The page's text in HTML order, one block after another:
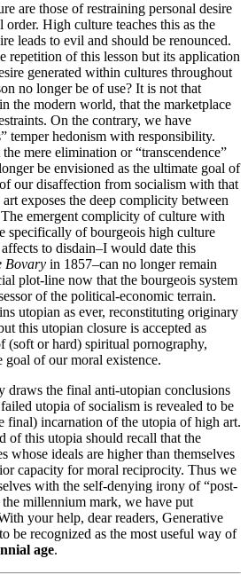
are those of restraining personal desire
order. High culture teaches this as the
leads to evil and should be renounced.
repetition of this lesson but its application
generated within cultures throughout
no longer be of use? It is not that
the modern world, that the marketplace
On the contrary, we have
temper hedonism with responsibility.
mere elimination or “transcendence”
be envisioned as the ultimate goal of
our disaffection from socialism with that
exposes the deep complicity between
emergent complicity of culture with
specifically of bourgeois high culture
to disdain–I would date this
Bovary in 1857–can no longer remain
plot-line now that the bourgeois system
of the political-economic terrain.
utopian as ever, reconstituting originary
this utopian closure is accepted as
(soft or hard) spiritual pornography,
goal of our moral existence.
draws the final anti-utopian conclusions
utopia of socialism is revealed to be
final) incarnation of the utopia of high art.
of this utopia should recall that the
whose ideals are higher than themselves
capacity for moral reciprocity. Thus we
with the self-denying irony of “post-
millennium mark, we have put
your help, dear readers, Generative
be recognized as the most useful way of
age.